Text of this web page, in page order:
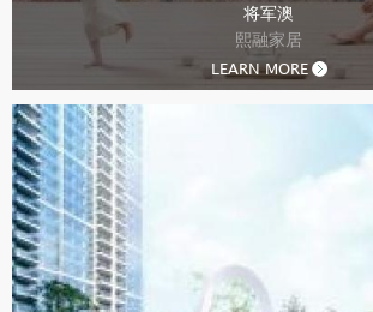
将军澳
熙融家居
LEARN MORE